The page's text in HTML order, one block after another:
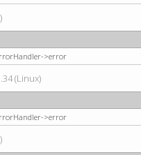
>error
(Linux)
>error